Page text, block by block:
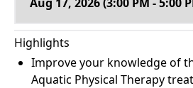
Highlights
Improve your knowledge of
Aquatic Physical Therapy